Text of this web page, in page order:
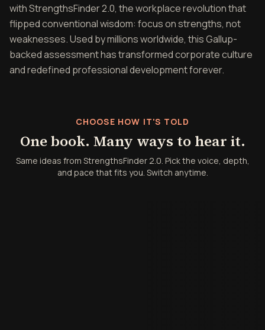
with StrengthsFinder 2.0, the workplace revolution that
flipped conventional wisdom: focus on strengths, not
weaknesses. Used by millions worldwide, this Gallup-
backed assessment has transformed corporate culture
and redefined professional development forever.
CHOOSE HOW IT'S TOLD
One book. Many ways to hear it.
Same ideas from StrengthsFinder 2.0. Pick the voice, depth,
and pace that fits you. Switch anytime.